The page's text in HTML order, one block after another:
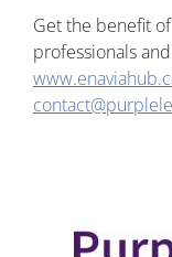
Get the benefit
professionals